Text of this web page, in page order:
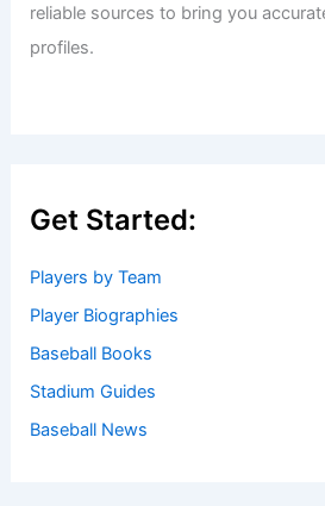
reliable sources to bring you
profiles.
Get Started:
Players by Team
Player Biographies
Baseball Books
Stadium Guides
Baseball News